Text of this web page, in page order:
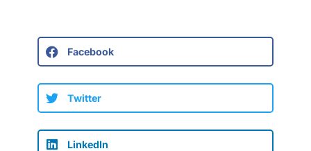
Facebook
Twitter
LinkedIn